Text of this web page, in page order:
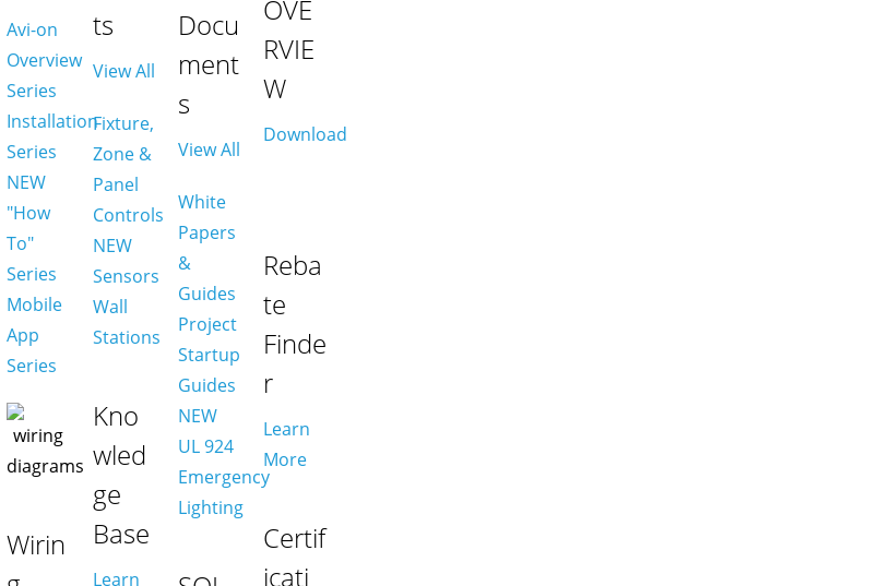
Avi-on
Overview
Series
Installation
Series
NEW
"How
To"
Series
Mobile
App
Series
Wirin
ts
View All
Fixture,
Zone &
Panel
Controls
NEW
Sensors
Wall
Stations
Kno
wled
ge
Base
Learn
Docu
ment
s
View All
White
Papers
&
Guides
Project
Startup
Guides
NEW
UL 924
Emergency
Lighting
OVE
RVIE
W
Download
Reba
te
Finde
r
Learn
More
Certif
icati